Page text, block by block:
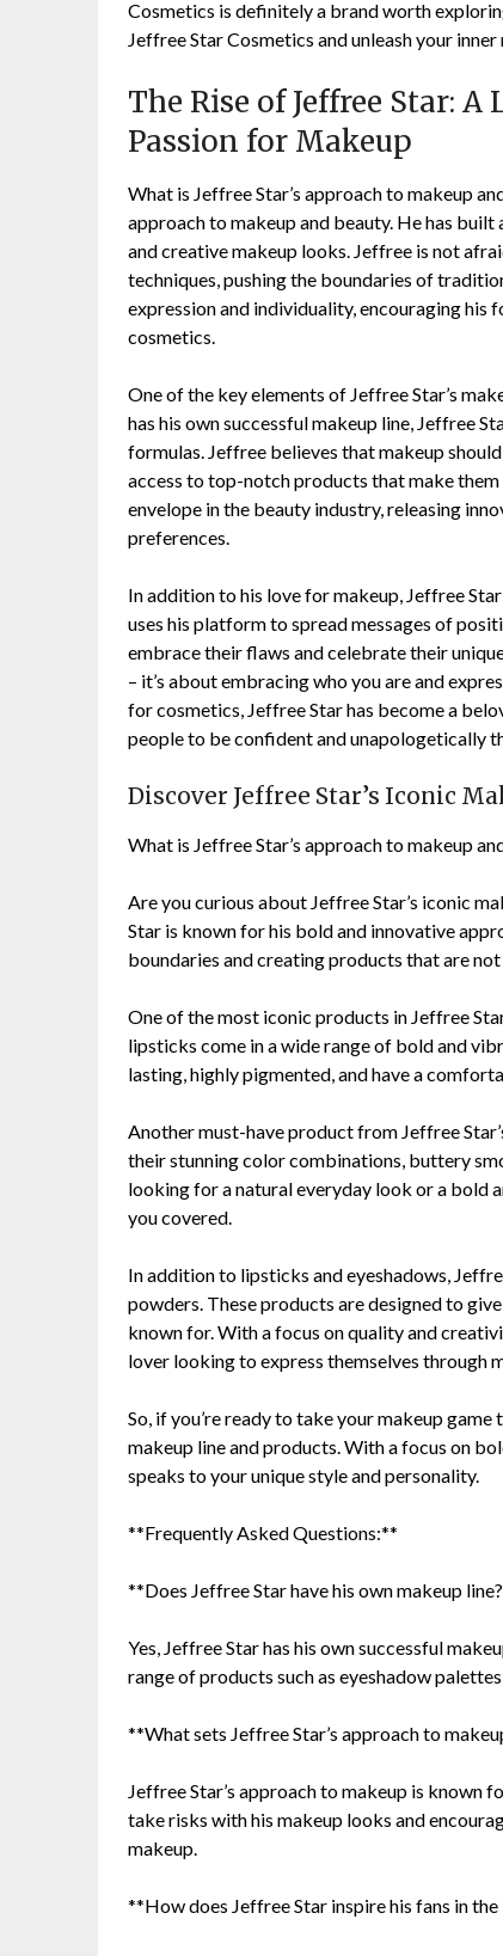
Cosmetics is definitely a brand worth
Jeffree Star Cosmetics and unleash your
The Rise of Jeffree Star:
Passion for Makeup
What is Jeffree Star’s approach to makeup
approach to makeup and beauty. He has
and creative makeup looks. Jeffree is not
techniques, pushing the boundaries of
expression and individuality, encouraging his
cosmetics.
One of the key elements of Jeffree Star’s
has his own successful makeup line, Jeffree
formulas. Jeffree believes that makeup
access to top-notch products that make
envelope in the beauty industry, releasing
preferences.
In addition to his love for makeup, Jeffree
uses his platform to spread messages of
embrace their flaws and celebrate their
– it’s about embracing who you are and
for cosmetics, Jeffree Star has become a
people to be confident and unapologetically
Discover Jeffree Star’s Iconic
What is Jeffree Star’s approach to makeup
Are you curious about Jeffree Star’s iconic
Star is known for his bold and innovative
boundaries and creating products that are
One of the most iconic products in Jeffree
lipsticks come in a wide range of bold and
lasting, highly pigmented, and have a
Another must-have product from Jeffree
their stunning color combinations, buttery
looking for a natural everyday look or a bold
you covered.
In addition to lipsticks and eyeshadows,
powders. These products are designed to
known for. With a focus on quality and
lover looking to express themselves through
So, if you’re ready to take your makeup
makeup line and products. With a focus on
speaks to your unique style and personality.
**Frequently Asked Questions:**
**Does Jeffree Star have his own makeup
Yes, Jeffree Star has his own successful
range of products such as eyeshadow
**What sets Jeffree Star’s approach to
Jeffree Star’s approach to makeup is known
take risks with his makeup looks and
makeup.
**How does Jeffree Star inspire his fans in